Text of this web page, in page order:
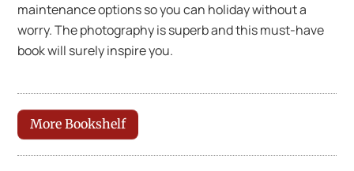
maintenance options so you can holiday without a
worry. The photography is superb and this must-have
book will surely inspire you.
More Bookshelf